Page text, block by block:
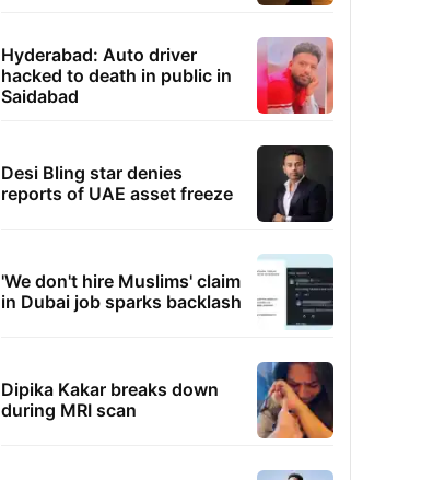
Hyderabad: Auto driver
hacked to death in public in
Saidabad
Desi Bling star denies
reports of UAE asset freeze
'We don't hire Muslims' claim
in Dubai job sparks backlash
Dipika Kakar breaks down
during MRI scan